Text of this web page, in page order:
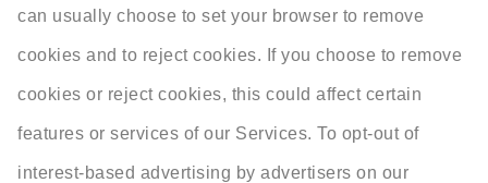
can usually choose to set your browser to remove
cookies and to reject cookies. If you choose to remove
cookies or reject cookies, this could affect certain
features or services of our Services. To opt-out of
interest-based advertising by advertisers on our